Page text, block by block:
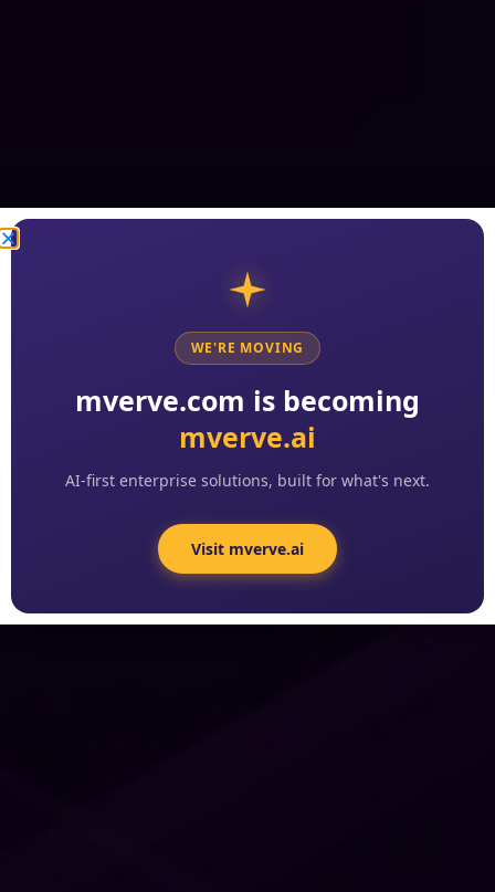
WE'RE MOVING
mverve.com is becoming
mverve.ai
AI-first enterprise solutions, built for what's next.
Visit mverve.ai